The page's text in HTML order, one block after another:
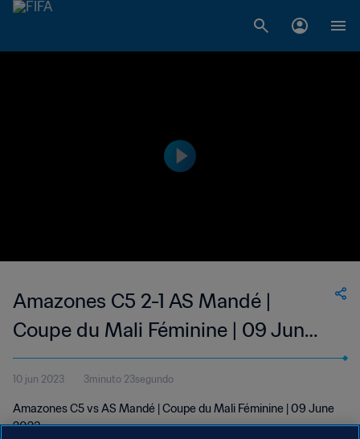
Amazones C5 2-1 AS Mandé |
Coupe du Mali Féminine | 09 Jun
2023
10 jun 2023 3minuto 23segundo
Amazones C5 vs AS Mandé | Coupe du Mali Féminine | 09 June
2023